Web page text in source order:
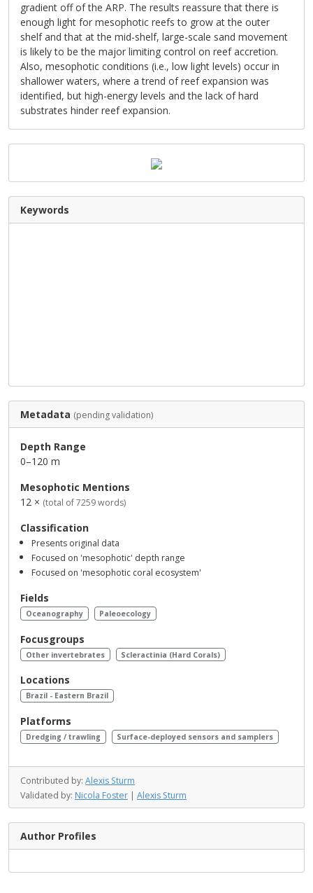
gradient off of the ARP. The results reassure that there is
enough light for mesophotic reefs to grow at the outer
shelf and that at the mid-shelf, large-scale sand movement
is likely to be the major limiting control on reef accretion.
Also, mesophotic conditions (i.e., low light levels) occur in
shallower waters, where a trend of reef expansion was
identified, but high-energy levels and the lack of hard
substrates hinder reef expansion.
Keywords
Metadata (pending validation)
Depth Range
0–120 m
Mesophotic Mentions
12 × (total of 7259 words)
Classification
Presents original data
Focused on 'mesophotic' depth range
Focused on 'mesophotic coral ecosystem'
Fields
Oceanography Paleoecology
Focusgroups
Other invertebrates Scleractinia (Hard Corals)
Locations
Brazil - Eastern Brazil
Platforms
Dredging / trawling Surface-deployed sensors and samplers
Contributed by: Alexis Sturm
Validated by: Nicola Foster | Alexis Sturm
Author Profiles